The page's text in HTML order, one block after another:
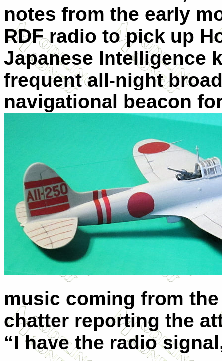
notes from the early
RDF radio to pick up
Japanese Intelligence
frequent all-night
navigational beacon
music coming from
chatter reporting the
“I have the radio